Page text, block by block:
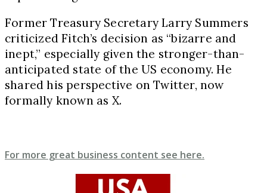
Former Treasury Secretary Larry Summers
criticized Fitch’s decision as “bizarre and
inept,” especially given the stronger-than-
anticipated state of the US economy. He
shared his perspective on Twitter, now
formally known as X.
For more great business content see here.